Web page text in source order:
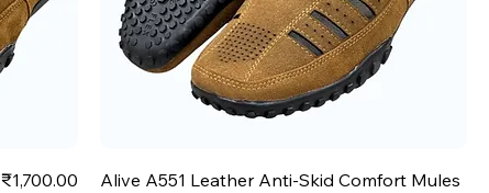
Price
₹1,700.00
Alive A551 Leather Anti-Skid Comfort Mules